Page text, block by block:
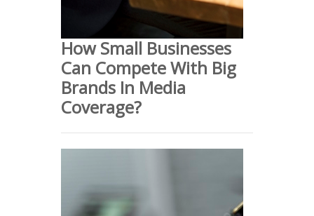
How Small Businesses
Can Compete With Big
Brands In Media
Coverage?